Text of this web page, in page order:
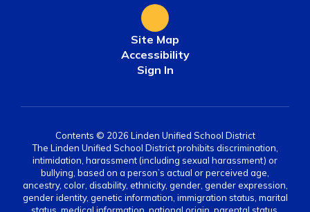
Site Map
Accessibility
Sign In
Contents © 2026 Linden Unified School District
The Linden Unified School District prohibits discrimination,
intimidation, harassment (including sexual harassment) or
bullying, based on a person’s actual or perceived age,
ancestry, color, disability, ethnicity, gender, gender expression,
gender identity, genetic information, immigration status, marital